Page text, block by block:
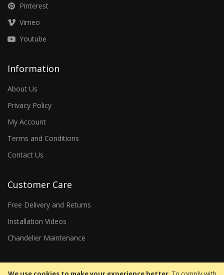
Pinterest
Vimeo
Youtube
Information
About Us
Privacy Policy
My Account
Terms and Conditions
Contact Us
Customer Care
Free Delivery and Returns
Installation Videos
Chandelier Maintenance